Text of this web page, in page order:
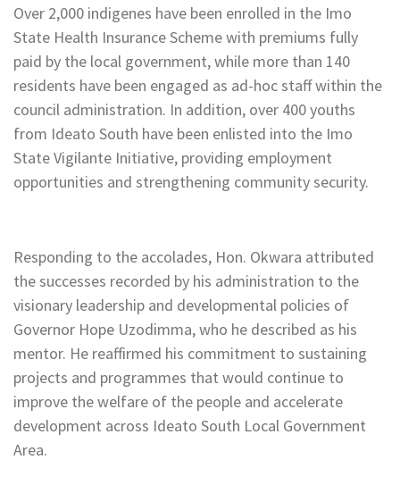
Over 2,000 indigenes have been enrolled in the Imo
State Health Insurance Scheme with premiums fully
paid by the local government, while more than 140
residents have been engaged as ad-hoc staff within the
council administration. In addition, over 400 youths
from Ideato South have been enlisted into the Imo
State Vigilante Initiative, providing employment
opportunities and strengthening community security.
Responding to the accolades, Hon. Okwara attributed
the successes recorded by his administration to the
visionary leadership and developmental policies of
Governor Hope Uzodimma, who he described as his
mentor. He reaffirmed his commitment to sustaining
projects and programmes that would continue to
improve the welfare of the people and accelerate
development across Ideato South Local Government
Area.